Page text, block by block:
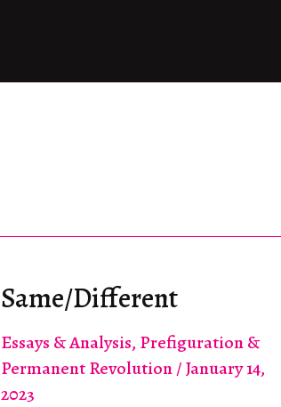
Same/Different
Essays & Analysis, Prefiguration &
Permanent Revolution/January 14,
2023